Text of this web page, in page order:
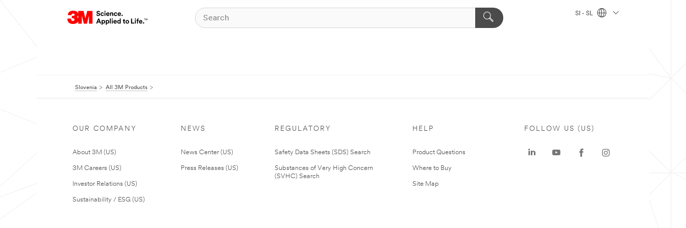
SI - SL
Slovenia All 3M Products
OUR COMPANY
About 3M (US)
3M Careers (US)
Investor Relations (US)
Sustainability / ESG (US)
NEWS
News Center (US)
Press Releases (US)
REGULATORY
Safety Data Sheets (SDS) Search
Substances of Very High Concern
(SVHC) Search
HELP
Product Questions
Where to Buy
Site Map
FOLLOW US (US)